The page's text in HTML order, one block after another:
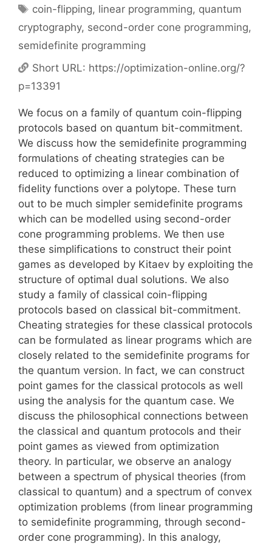
Tags
coin-flipping, linear programming, quantum
cryptography, second-order cone programming,
semidefinite programming
Short URL: https://optimization-online.org/?
p=13391
We focus on a family of quantum coin-flipping
protocols based on quantum bit-commitment.
We discuss how the semidefinite programming
formulations of cheating strategies can be
reduced to optimizing a linear combination of
fidelity functions over a polytope. These turn
out to be much simpler semidefinite programs
which can be modelled using second-order
cone programming problems. We then use
these simplifications to construct their point
games as developed by Kitaev by exploiting the
structure of optimal dual solutions. We also
study a family of classical coin-flipping
protocols based on classical bit-commitment.
Cheating strategies for these classical protocols
can be formulated as linear programs which are
closely related to the semidefinite programs for
the quantum version. In fact, we can construct
point games for the classical protocols as well
using the analysis for the quantum case. We
discuss the philosophical connections between
the classical and quantum protocols and their
point games as viewed from optimization
theory. In particular, we observe an analogy
between a spectrum of physical theories (from
classical to quantum) and a spectrum of convex
optimization problems (from linear programming
to semidefinite programming, through second-
order cone programming). In this analogy,